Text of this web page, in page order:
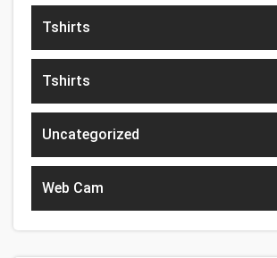
Tshirts
Tshirts
Uncategorized
Web Cam